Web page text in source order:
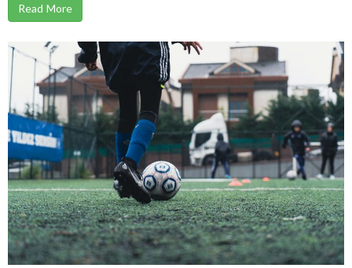
Read More